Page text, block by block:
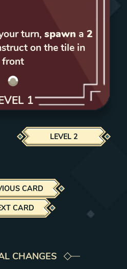
turn, spawn a 2
on the tile in
front
1
LEVEL 2
CARD
CARD
CHANGES